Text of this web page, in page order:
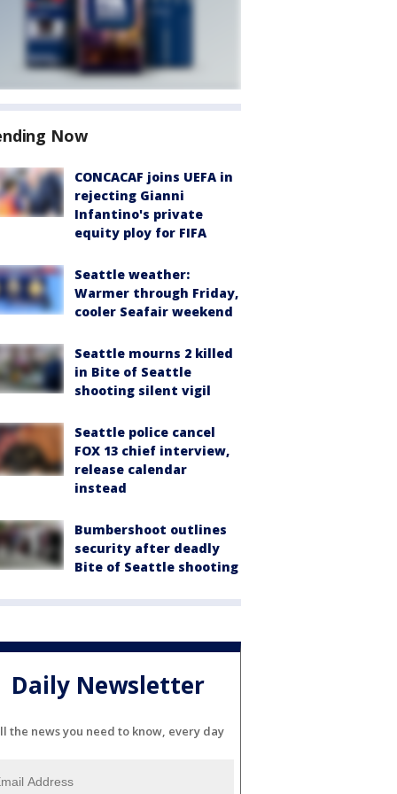
Now
CONCACAF joins UEFA in
rejecting Gianni
Infantino's private
equity ploy for FIFA
Seattle weather:
Warmer through Friday,
cooler Seafair weekend
Seattle mourns 2 killed
in Bite of Seattle
shooting silent vigil
Seattle police cancel
FOX 13 chief interview,
release calendar
instead
Bumbershoot outlines
security after deadly
Bite of Seattle shooting
Daily Newsletter
the news you need to know, every day